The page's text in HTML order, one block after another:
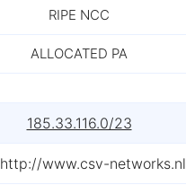
RIPE NCC
ALLOCATED PA
185.33.116.0/23
http://www.csv-networks.nl